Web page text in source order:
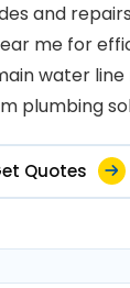
and
me for
water line
plumbing
Quotes